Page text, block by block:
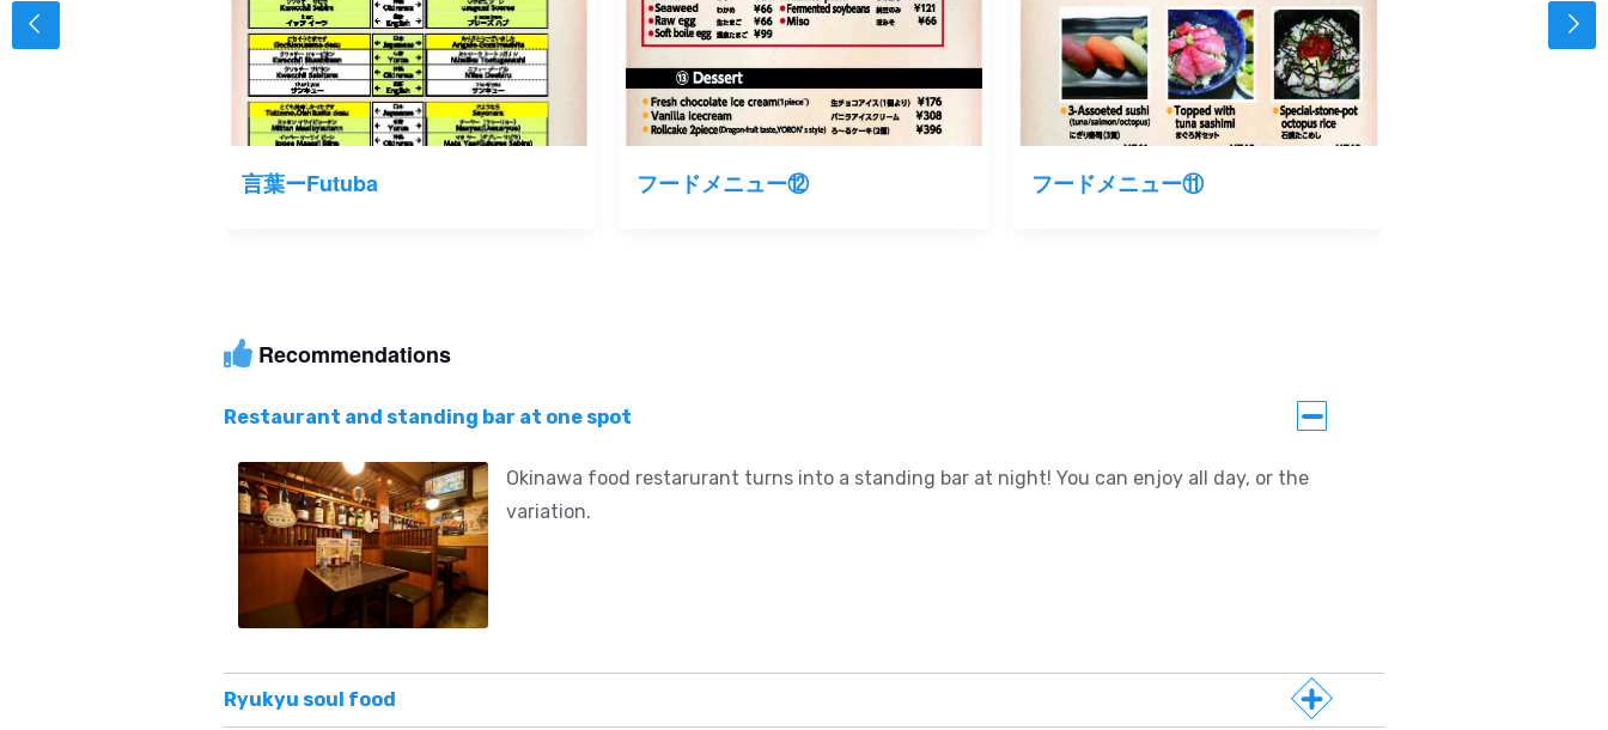
言葉ーFutuba フードメニュー⑫ フードメニュー⑪
Recommendations
Restaurant and standing bar at one spot
Okinawa food restarurant turns into a standing bar at night! You can enjoy all day, or the
variation.
Ryukyu soul food